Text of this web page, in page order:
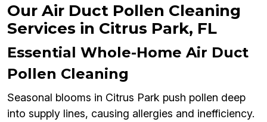
Our Air Duct Pollen Cleaning
Services in Citrus Park, FL
Essential Whole-Home Air Duct
Pollen Cleaning
Seasonal blooms in Citrus Park push pollen deep
into supply lines, causing allergies and inefficiency.